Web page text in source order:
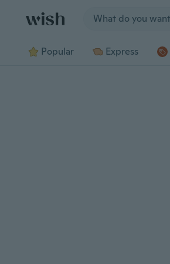
Popular Express